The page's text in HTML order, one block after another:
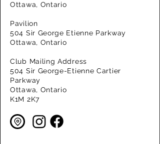
Ottawa, Ontario
Pavilion
504 Sir George Etienne Parkway
Ottawa, Ontario
Club Mailing Address
504 Sir George-Etienne Cartier
Parkway
Ottawa, Ontario
K1M 2K7